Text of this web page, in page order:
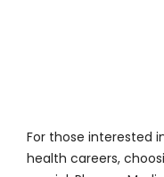
For those interested
health careers,